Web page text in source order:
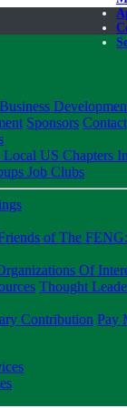
Business
Sponsors Contact
Local US Chapters
Job Clubs
of The
Of
Thought
Contribution Pay